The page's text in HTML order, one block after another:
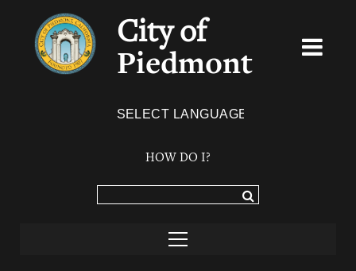
City of
Piedmont
HOW DO I?